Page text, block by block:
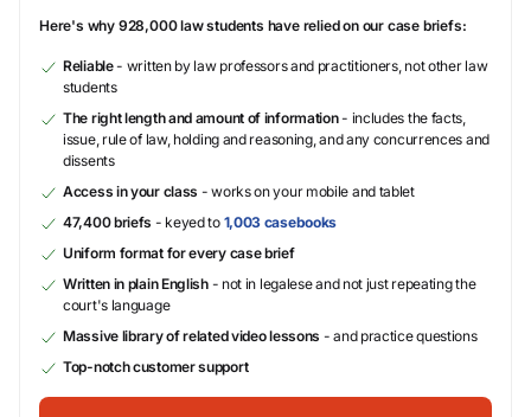
Here's why 928,000 law students have relied on our case briefs:
Reliable- written by law professors and practitioners, not other law
students
The right length and amount of information- includes the facts,
issue, rule of law, holding and reasoning, and any concurrences and
dissents
Access in your class - works on your mobile and tablet
47,400 briefs - keyed to 1,003 casebooks
Uniform format for every case brief
Written in plain English- not in legalese and not just repeating the
court's language
Massive library of related video lessons - and practice questions
Top-notch customer support